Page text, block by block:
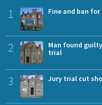
1 Fine and ban
2
Man found
trial
3 Jury trial cut